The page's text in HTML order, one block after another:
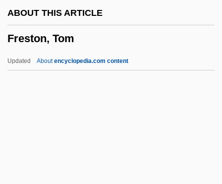
ABOUT THIS ARTICLE
Freston, Tom
Updated Aboutencyclopedia.com content
Freshmen